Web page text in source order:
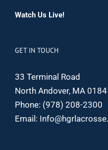
Watch Us Live!
GET IN TOUCH
33 Terminal Road
North Andover, MA
Phone: (978) 208-2300
Email: